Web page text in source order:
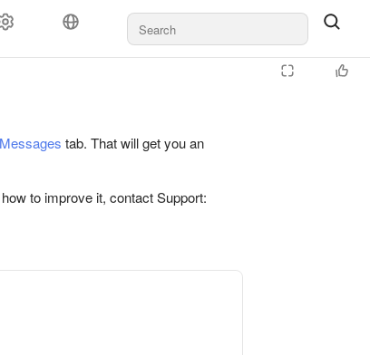
Messages tab. That will get you an
to improve it, contact Support: